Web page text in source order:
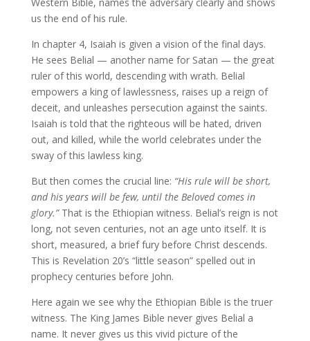
us the end of his rule.
In chapter 4, Isaiah is given a vision of the final days.
He sees Belial — another name for Satan — the great
ruler of this world, descending with wrath. Belial
empowers a king of lawlessness, raises up a reign of
deceit, and unleashes persecution against the saints.
Isaiah is told that the righteous will be hated, driven
out, and killed, while the world celebrates under the
sway of this lawless king.
But then comes the crucial line: “His rule will be short,
and his years will be few, until the Beloved comes in
glory.”That is the Ethiopian witness. Belial’s reign is not
long, not seven centuries, not an age unto itself. It is
short, measured, a brief fury before Christ descends.
This is Revelation 20’s “little season” spelled out in
prophecy centuries before John.
Here again we see why the Ethiopian Bible is the truer
witness. The King James Bible never gives Belial a
name. It never gives us this vivid picture of the